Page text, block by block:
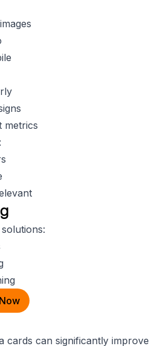
metrics
:
cards can significantly improve